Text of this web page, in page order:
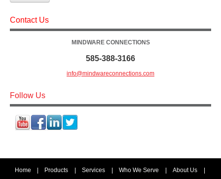
Contact Us
MINDWARE CONNECTIONS
585-388-3166
info@mindwareconnections.com
Follow Us
Home | Products | Services | Who We Serve | About Us |